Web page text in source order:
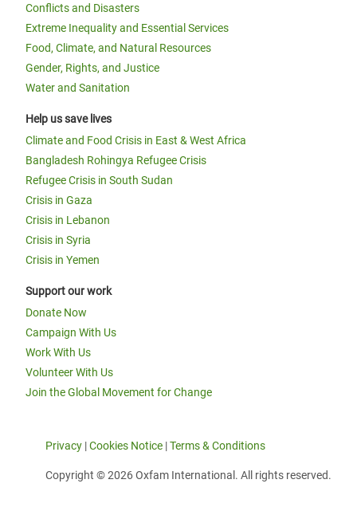
Conflicts and Disasters
Extreme Inequality and Essential Services
Food, Climate, and Natural Resources
Gender, Rights, and Justice
Water and Sanitation
Help us save lives
Climate and Food Crisis in East & West Africa
Bangladesh Rohingya Refugee Crisis
Refugee Crisis in South Sudan
Crisis in Gaza
Crisis in Lebanon
Crisis in Syria
Crisis in Yemen
Support our work
Donate Now
Campaign With Us
Work With Us
Volunteer With Us
Join the Global Movement for Change
Privacy |Cookies Notice |Terms & Conditions
Copyright © 2026 Oxfam International. All rights reserved.